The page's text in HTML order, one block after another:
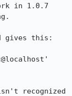
in 1.0.7
gives this:
recognized